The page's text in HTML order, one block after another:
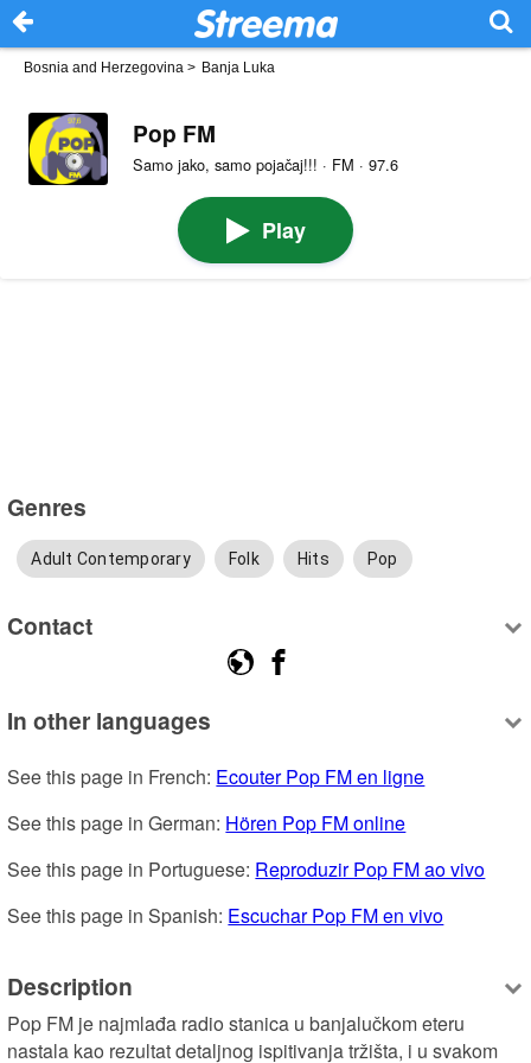
Bosnia and Herzegovina > Banja Luka
Pop FM
Samo jako, samo pojačaj!!! · FM · 97.6
Play
Genres
Adult Contemporary Folk Hits Pop
Contact
In other languages
See this page in French: Ecouter Pop FM en ligne
See this page in German: Hören Pop FM online
See this page in Portuguese: Reproduzir Pop FM ao vivo
See this page in Spanish: Escuchar Pop FM en vivo
Description
Pop FM je najmlađa radio stanica u banjalučkom eteru
nastala kao rezultat detaljnog ispitivanja tržišta, i u svakom